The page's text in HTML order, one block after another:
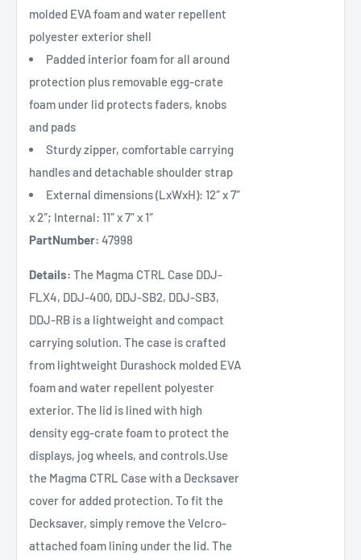
molded EVA foam and water repellent
polyester exterior shell
Padded interior foam for all around
protection plus removable egg-crate
foam under lid protects faders, knobs
and pads
Sturdy zipper, comfortable carrying
handles and detachable shoulder strap
External dimensions (LxWxH): 12″ x 7″
x 2″; Internal: 11″ x 7″ x 1″
PartNumber: 47998
Details: The Magma CTRL Case DDJ-
FLX4, DDJ-400, DDJ-SB2, DDJ-SB3,
DDJ-RB is a lightweight and compact
carrying solution. The case is crafted
from lightweight Durashock molded EVA
foam and water repellent polyester
exterior. The lid is lined with high
density egg-crate foam to protect the
displays, jog wheels, and controls.Use
the Magma CTRL Case with a Decksaver
cover for added protection. To fit the
Decksaver, simply remove the Velcro-
attached foam lining under the lid. The